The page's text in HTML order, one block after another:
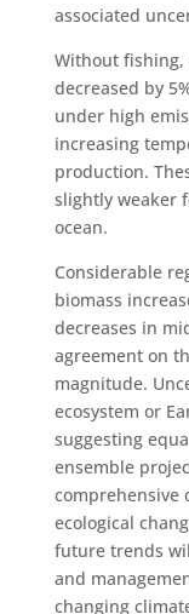
associated
Without fishing,
decreased by
under high
increasing
production.
slightly weaker
ocean.
Considerable
biomass
decreases in
agreement on
magnitude.
ecosystem or
suggesting
ensemble
comprehensive
ecological
future trends
and
changing